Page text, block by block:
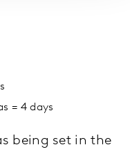
= 4 days
being set in the